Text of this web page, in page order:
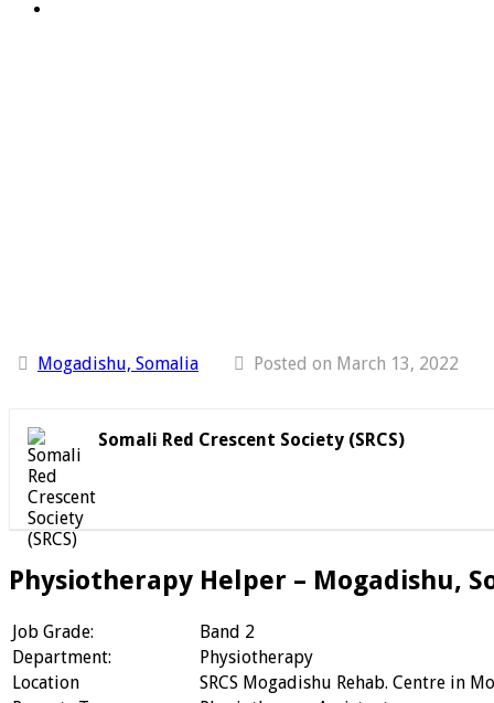
Mogadishu, Somalia Posted on March 13, 2022
Somali Red Crescent Society (SRCS)
Physiotherapy Helper – Mogadishu,
Job Grade:
Band 2
Department:
Physiotherapy
Location
SRCS Mogadishu Rehab. Centre in